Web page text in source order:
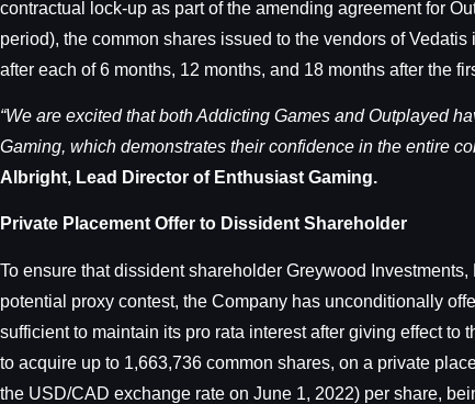
contractual lock-up as part of the amending agreement for
period), the common shares issued to the vendors of
after each of 6 months, 12 months, and 18 months after the
“We are excited that both Addicting Games and Outplayed
Gaming, which demonstrates their confidence in the entire
Albright, Lead Director of Enthusiast Gaming.
Private Placement Offer to Dissident Shareholder
To ensure that dissident shareholder Greywood
potential proxy contest, the Company has unconditionally
sufficient to maintain its pro rata interest after giving effect
to acquire up to 1,663,736 common shares, on a private
the USD/CAD exchange rate on June 1, 2022) per share,